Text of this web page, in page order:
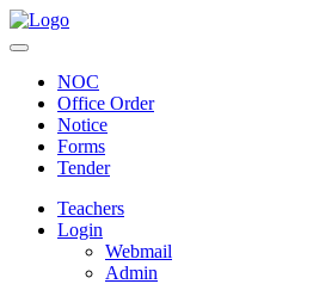
NOC
Office Order
Notice
Forms
Tender
Teachers
Login
Webmail
Admin